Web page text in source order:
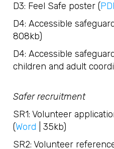
D3: Feel Safe poster (
D4: Accessible
808kb)
D4: Accessible
children and adult
Safer recruitment
SR1: Volunteer
(Word | 35kb)
SR2: Volunteer